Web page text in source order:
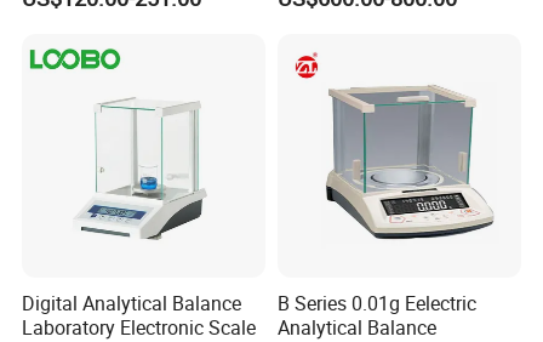
Balance
Digital Analytical Balance
Laboratory Electronic Scale
B Series 0.01g Eelectric
Analytical Balance